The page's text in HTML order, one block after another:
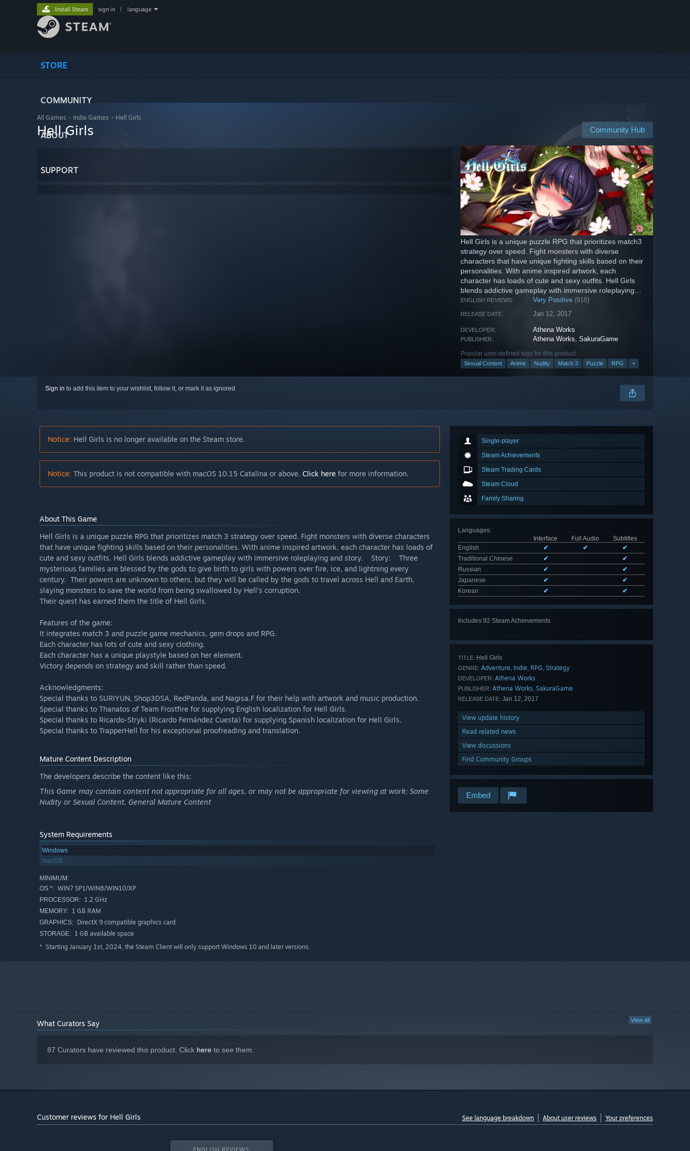
STORE
COMMUNITY
ABOUT
SUPPORT
Install Steam sign in language
All Games > Indie Games > Hell Girls
Community Hub
Hell Girls
Hell Girls is a unique puzzle RPG that prioritizes match3
strategy over speed. Fight monsters with diverse
characters that have unique fighting skills based on their
personalities. With anime inspired artwork, each
character has loads of cute and sexy outfits. Hell Girls
blends addictive gameplay with immersive roleplaying
and story.
ENGLISH REVIEWS: Very Positive (918)
RELEASE DATE: Jan 12, 2017
DEVELOPER: Athena Works
PUBLISHER: Athena Works,SakuraGame
Popular user-defined tags for this product:
Sexual Content Anime Nudity Match 3 Puzzle RPG +
Sign in to add this item to your wishlist, follow it, or mark it as ignored
Single-player
Steam Achievements
Steam Trading Cards
Steam Cloud
Family Sharing
Languages:
Interface
Full Audio
Subtitles
English
✔ ✔
✔
Traditional Chinese
✔
✔
Russian
✔
✔
Japanese
✔
✔
Korean
✔ ✔
Includes 92 Steam Achievements
TITLE: Hell Girls
GENRE: Adventure, Indie, RPG, Strategy
DEVELOPER: Athena Works
PUBLISHER: Athena Works, SakuraGame
RELEASE DATE: Jan 12, 2017
View update history
Read related news
View discussions
Find Community Groups
Embed
Notice: Hell Girls is no longer available on the Steam store.
Notice: This product is not compatible with macOS 10.15 Catalina or above. Click here for more information.
About This Game
Hell Girls is a unique puzzle RPG that prioritizes match 3 strategy over speed. Fight monsters with diverse characters
that have unique fighting skills based on their personalities. With anime inspired artwork, each character has loads of
cute and sexy outfits. Hell Girls blends addictive gameplay with immersive roleplaying and story. Story: Three
mysterious families are blessed by the gods to give birth to girls with powers over fire, ice, and lightning every
century. Their powers are unknown to others, but they will be called by the gods to travel across Hell and Earth,
slaying monsters to save the world from being swallowed by Hell’s corruption.
Their quest has earned them the title of Hell Girls.
Features of the game:
It integrates match 3 and puzzle game mechanics, gem drops and RPG.
Each character has lots of cute and sexy clothing.
Each character has a unique playstyle based on her element.
Victory depends on strategy and skill rather than speed.
Acknowledgments:
Special thanks to SURIYUN, Shop3DSA, RedPanda, and Nagisa.F for their help with artwork and music production.
Special thanks to Thanatos of Team Frostfire for supplying English localization for Hell Girls.
Special thanks to Ricardo-Stryki (Ricardo Fernández Cuesta) for supplying Spanish localization for Hell Girls.
Special thanks to TrapperHell for his exceptional proofreading and translation.
Mature Content Description
The developers describe the content like this:
This Game may contain content not appropriate for all ages, or may not be appropriate for viewing at work: Some
Nudity or Sexual Content, General Mature Content
System Requirements
Windows
macOS
MINIMUM:
OS *: WIN7 SP1/WIN8/WIN10/XP
PROCESSOR: 1.2 GHz
MEMORY: 1 GB RAM
GRAPHICS: DirectX 9 compatible graphics card
STORAGE: 1 GB available space
* Starting January 1st, 2024, the Steam Client will only support Windows 10 and later versions.
View all
What Curators Say
87 Curators have reviewed this product. Click here to see them.
Customer reviews for Hell Girls See language breakdown About user reviews Your preferences